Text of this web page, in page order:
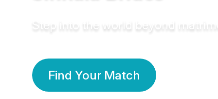
Step into the world beyond
Find Your Match